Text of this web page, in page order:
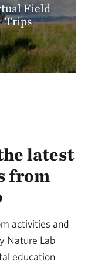
Field
Trips
latest
from
activities and
Nature Lab
education